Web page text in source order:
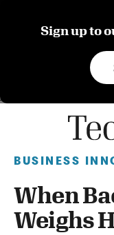
Sign up to
BUSINESS
When
Weighs